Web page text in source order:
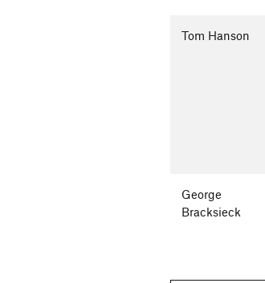
Tom Hanson
George
Bracksieck